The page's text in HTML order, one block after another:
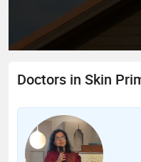
Doctors in Skin